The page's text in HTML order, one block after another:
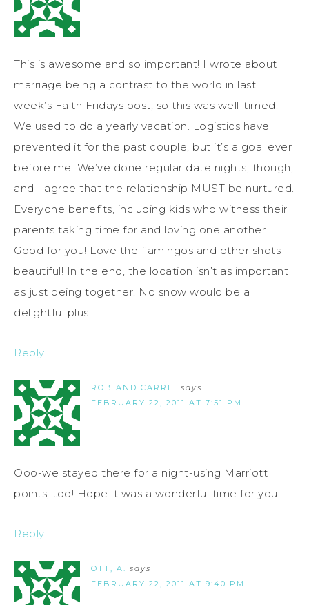
This is awesome and so important! I wrote about
marriage being a contrast to the world in last
week’s Faith Fridays post, so this was well-timed.
We used to do a yearly vacation. Logistics have
prevented it for the past couple, but it’s a goal ever
before me. We’ve done regular date nights, though,
and I agree that the relationship MUST be nurtured.
Everyone benefits, including kids who witness their
parents taking time for and loving one another.
Good for you! Love the flamingos and other shots —
beautiful! In the end, the location isn’t as important
as just being together. No snow would be a
delightful plus!
Reply
ROB AND CARRIE says
FEBRUARY 22, 2011 AT 7:51 PM
Ooo-we stayed there for a night-using Marriott
points, too! Hope it was a wonderful time for you!
Reply
OTT, A. says
FEBRUARY 22, 2011 AT 9:40 PM